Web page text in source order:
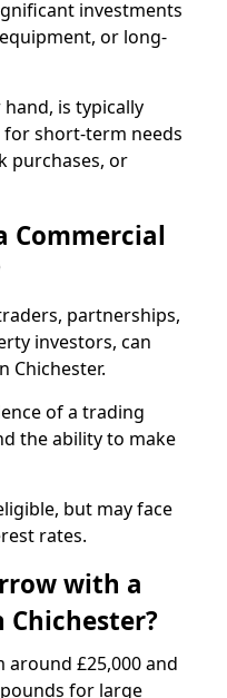
investments
or long-
is typically
for short-term needs
purchases, or
Commercial
partnerships,
investors, can
Chichester.
of a trading
the ability to make
but may face
rates.
with a
Chichester?
around £25,000 and
for large